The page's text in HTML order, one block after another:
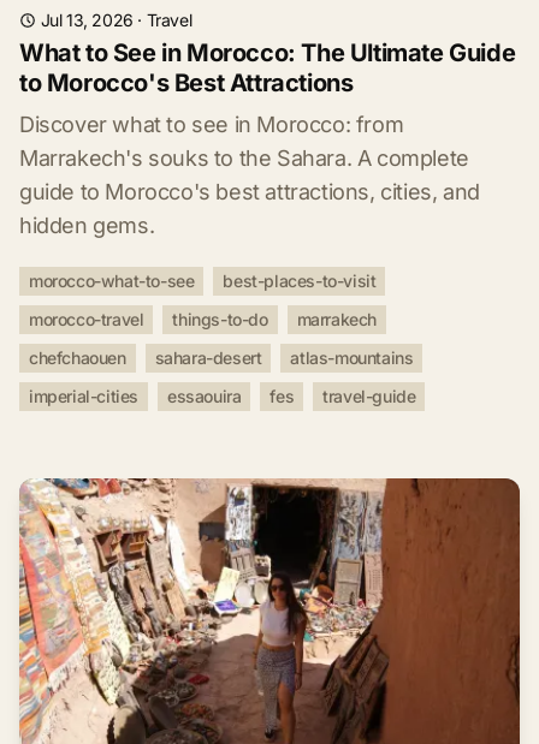
Jul 13, 2026 · Travel
What to See in Morocco: The Ultimate Guide
to Morocco's Best Attractions
Discover what to see in Morocco: from
Marrakech's souks to the Sahara. A complete
guide to Morocco's best attractions, cities, and
hidden gems.
morocco-what-to-see
best-places-to-visit
morocco-travel
things-to-do
marrakech
chefchaouen
sahara-desert
atlas-mountains
imperial-cities
essaouira fes travel-guide